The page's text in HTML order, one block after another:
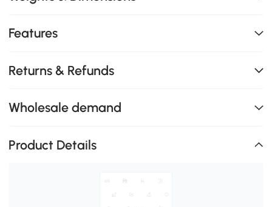
Features
Returns & Refunds
Wholesale demand
Product Details